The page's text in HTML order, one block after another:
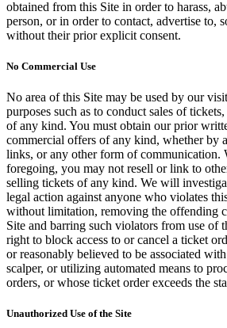
obtained from this Site in order to harass,
person, or in order to contact, advertise to,
without their prior explicit consent.
No Commercial Use
No area of this Site may be used by our
purposes such as to conduct sales of
of any kind. You must obtain our prior
commercial offers of any kind, whether by
links, or any other form of communication.
foregoing, you may not resell or link to
selling tickets of any kind. We will
legal action against anyone who violates
without limitation, removing the offending
Site and barring such violators from use of
right to block access to or cancel a ticket
or reasonably believed to be associated
scalper, or utilizing automated means to
orders, or whose ticket order exceeds the
Unauthorized Use of the Site